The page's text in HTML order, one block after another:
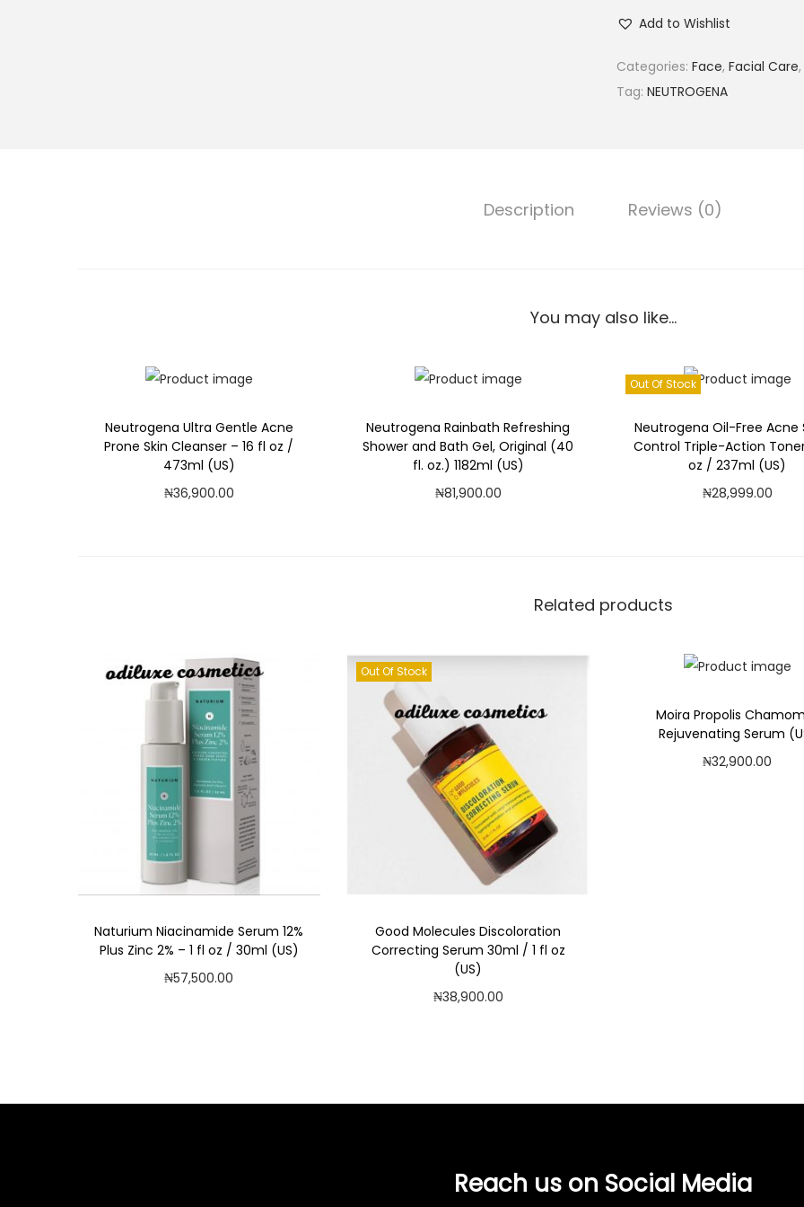
Add to Wishlist
Categories: Face, Facial Care,
Tag: NEUTROGENA
Description Reviews (0)
You may also like…
Neutrogena Ultra Gentle Acne
Prone Skin Cleanser – 16 fl oz /
473ml (US)
₦36,900.00
Neutrogena Rainbath Refreshing
Shower and Bath Gel, Original (40
fl. oz.) 1182ml (US)
₦81,900.00
Out Of Stock
Neutrogena Oil-Free Acne
Control Triple-Action
oz / 237ml (US)
₦28,999.00
Related products
Naturium Niacinamide Serum 12%
Plus Zinc 2% – 1 fl oz / 30ml (US)
₦57,500.00
Out Of Stock
Good Molecules Discoloration
Correcting Serum 30ml / 1 fl oz
(US)
₦38,900.00
Moira Propolis
Rejuvenating Serum
₦32,900.00
Reach us on Social Media